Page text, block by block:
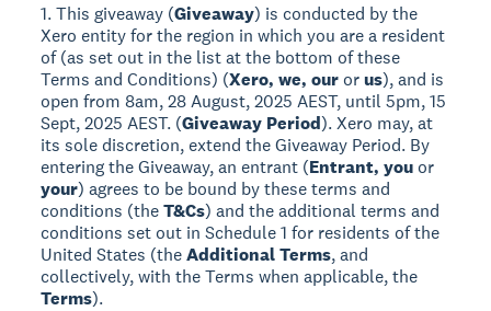
1. This giveaway (Giveaway) is conducted by the
Xero entity for the region in which you are a resident
of (as set out in the list at the bottom of these
Terms and Conditions) (Xero, we, our orus), and is
open from 8am, 28 August, 2025 AEST, until 5pm, 15
Sept, 2025 AEST. (Giveaway Period). Xero may, at
its sole discretion, extend the Giveaway Period. By
entering the Giveaway, an entrant (Entrant, you or
your) agrees to be bound by these terms and
conditions (theT&Cs) and the additional terms and
conditions set out in Schedule 1 for residents of the
United States (theAdditional Terms, and
collectively, with the Terms when applicable, the
Terms).